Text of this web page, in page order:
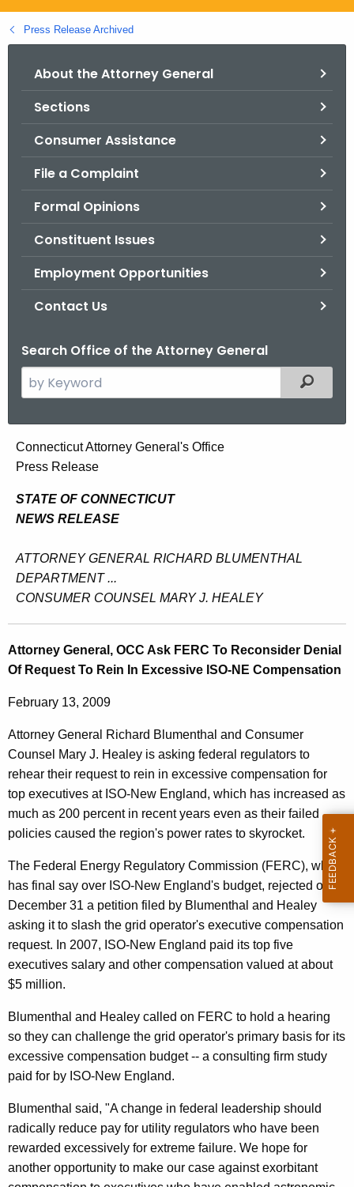
g
o
Press Release Archived
About the Attorney General
Sections
Consumer Assistance
File a Complaint
Formal Opinions
Constituent Issues
Employment Opportunities
Contact Us
Search Office of the Attorney General
e
c
h
t
h
c
u
r
n
t
e
n
c
y
w
i
h
a
K
e
y
w
o
d
Filtered
A
o
n
e
y
G
n
e
r
a
l
,
O
C
C
A
s
k
F
E
R
C
T
o
R
Connecticut Attorney General's Office
Press Release
STATE OF CONNECTICUT
NEWS RELEASE
ATTORNEY GENERAL RICHARD BLUMENTHAL
DEPARTMENT ...
CONSUMER COUNSEL MARY J. HEALEY
Attorney General, OCC Ask FERC To Reconsider Denial
Of Request To Rein In Excessive ISO-NE Compensation
February 13, 2009
Attorney General Richard Blumenthal and Consumer
Counsel Mary J. Healey is asking federal regulators to
rehear their request to rein in excessive compensation for
top executives at ISO-New England, which has increased as
much as 200 percent in recent years even as their failed
policies caused the region's power rates to skyrocket.
The Federal Energy Regulatory Commission (FERC), which
has final say over ISO-New England's budget, rejected on
December 31 a petition filed by Blumenthal and Healey
asking it to slash the grid operator's executive compensation
request. In 2007, ISO-New England paid its top five
executives salary and other compensation valued at about
$5 million.
Blumenthal and Healey called on FERC to hold a hearing
so they can challenge the grid operator's primary basis for its
excessive compensation budget -- a consulting firm study
paid for by ISO-New England.
Blumenthal said, "A change in federal leadership should
radically reduce pay for utility regulators who have been
rewarded excessively for extreme failure. We hope for
another opportunity to make our case against exorbitant